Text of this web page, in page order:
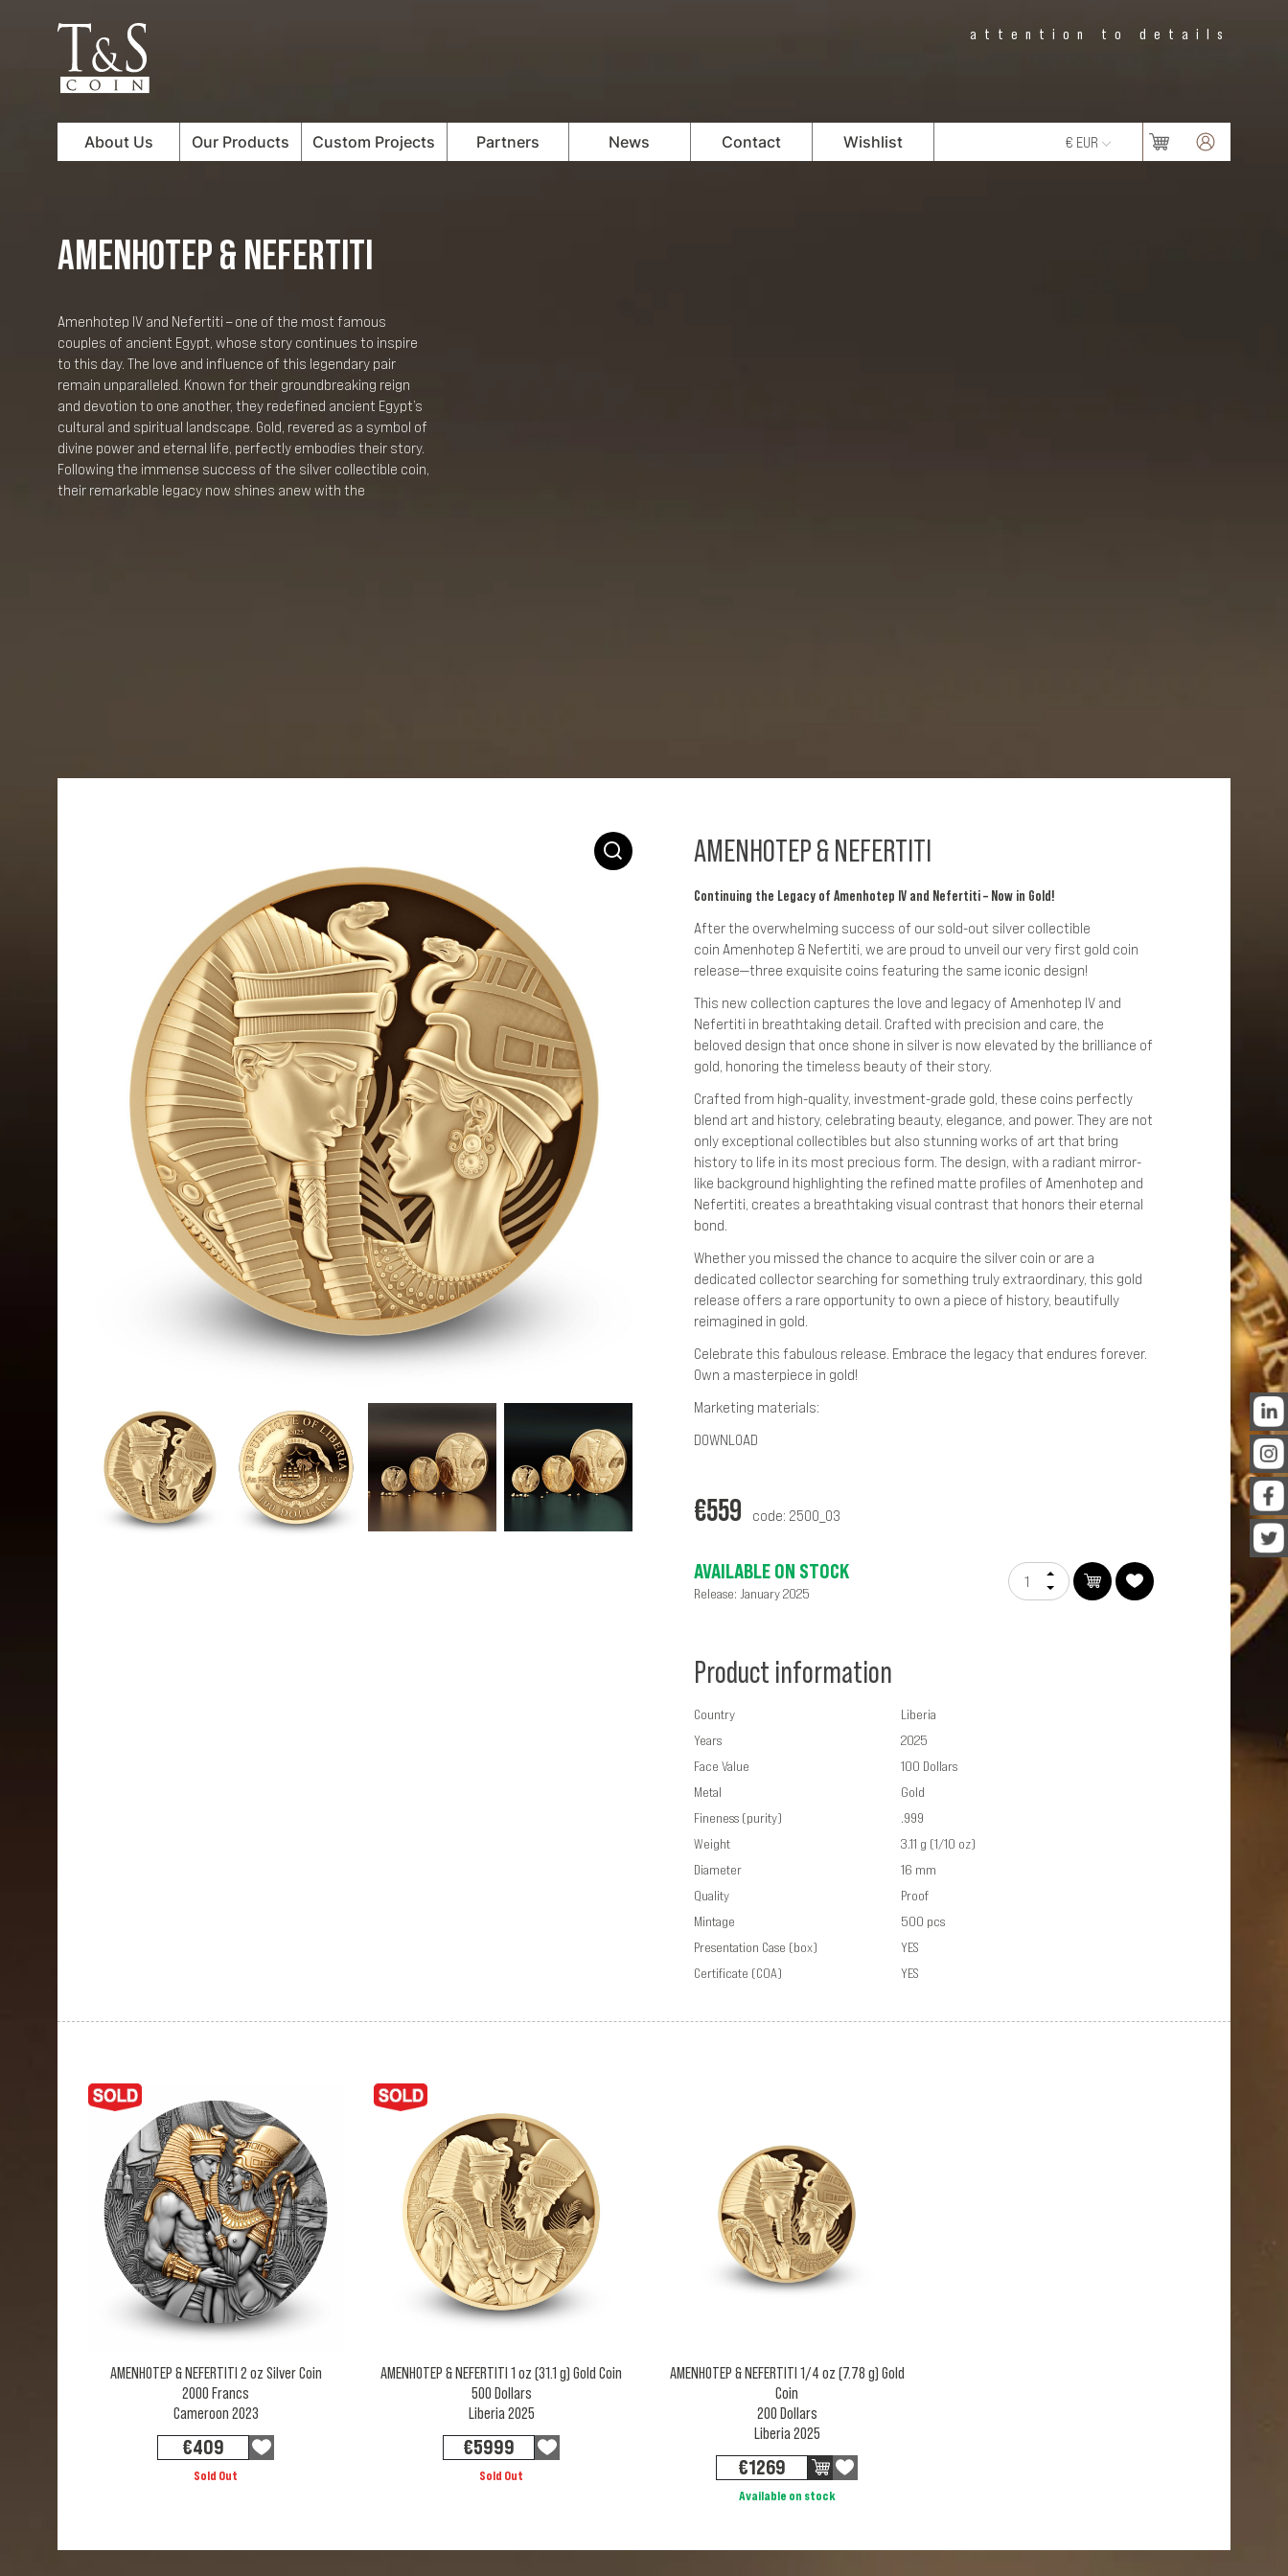
About Us Our Products Custom Projects Partners News Contact Wishlist € EUR
attention to details
AMENHOTEP & NEFERTITI
Amenhotep IV and Nefertiti – one of the most famous
couples of ancient Egypt, whose story continues to inspire
to this day. The love and influence of this legendary pair
remain unparalleled. Known for their groundbreaking reign
and devotion to one another, they redefined ancient Egypt’s
cultural and spiritual landscape. Gold, revered as a symbol of
divine power and eternal life, perfectly embodies their story.
Following the immense success of the silver collectible coin,
their remarkable legacy now shines anew with the
AMENHOTEP & NEFERTITI
Continuing the Legacy of Amenhotep IV and Nefertiti – Now in Gold!
After the overwhelming success of our sold-out silver collectible
coin Amenhotep & Nefertiti, we are proud to unveil our very first gold coin
release—three exquisite coins featuring the same iconic design!
This new collection captures the love and legacy of Amenhotep IV and
Nefertiti in breathtaking detail. Crafted with precision and care, the
beloved design that once shone in silver is now elevated by the brilliance of
gold, honoring the timeless beauty of their story.
Crafted from high-quality, investment-grade gold, these coins perfectly
blend art and history, celebrating beauty, elegance, and power. They are not
only exceptional collectibles but also stunning works of art that bring
history to life in its most precious form. The design, with a radiant mirror-
like background highlighting the refined matte profiles of Amenhotep and
Nefertiti, creates a breathtaking visual contrast that honors their eternal
bond.
Whether you missed the chance to acquire the silver coin or are a
dedicated collector searching for something truly extraordinary, this gold
release offers a rare opportunity to own a piece of history, beautifully
reimagined in gold.
Celebrate this fabulous release. Embrace the legacy that endures forever.
Own a masterpiece in gold!
Marketing materials:
DOWNLOAD
€559 code: 2500_03
AVAILABLE ON STOCK
Release: January 2025
Product information
Country
Liberia
Years
2025
Face Value
100 Dollars
Metal
Gold
Fineness (purity)
.999
Weight
3.11 g (1/10 oz)
Diameter
16 mm
Quality
Proof
Mintage
500 pcs
Presentation Case (box)
YES
Certificate (COA)
YES
AMENHOTEP & NEFERTITI 2 oz Silver Coin
2000 Francs
Cameroon 2023
€409
Sold Out
AMENHOTEP & NEFERTITI 1 oz (31.1 g) Gold Coin
500 Dollars
Liberia 2025
€5999
Sold Out
AMENHOTEP & NEFERTITI 1/4 oz (7.78 g) Gold
Coin
200 Dollars
Liberia 2025
€1269
Available on stock